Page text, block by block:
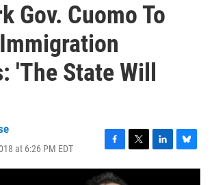
Gov. Cuomo To
'The State Will
at 6:26 PM EDT
F
a
c
T
w
L
i
B
l